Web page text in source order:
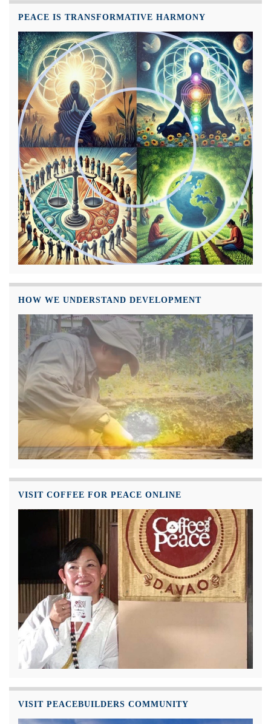
PEACE IS TRANSFORMATIVE HARMONY
HOW WE UNDERSTAND DEVELOPMENT
VISIT COFFEE FOR PEACE ONLINE
VISIT PEACEBUILDERS COMMUNITY